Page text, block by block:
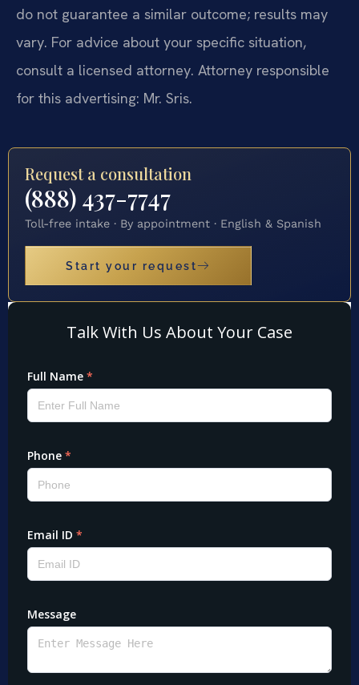
do not guarantee a similar outcome; results may
vary. For advice about your specific situation,
consult a licensed attorney. Attorney responsible
for this advertising: Mr. Sris.
Request a consultation
(888) 437-7747
Toll-free intake · By appointment · English & Spanish
Start your request